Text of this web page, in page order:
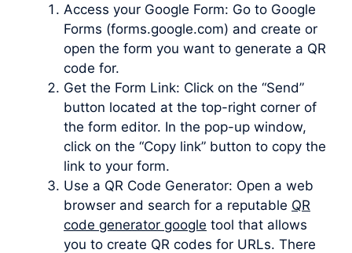
Access your Google Form: Go to Google
Forms (forms.google.com) and create or
open the form you want to generate a QR
code for.
Get the Form Link: Click on the “Send”
button located at the top-right corner of
the form editor. In the pop-up window,
click on the “Copy link” button to copy the
link to your form.
Use a QR Code Generator: Open a web
browser and search for a reputable QR
code generator google tool that allows
you to create QR codes for URLs. There